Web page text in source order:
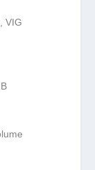
VIG